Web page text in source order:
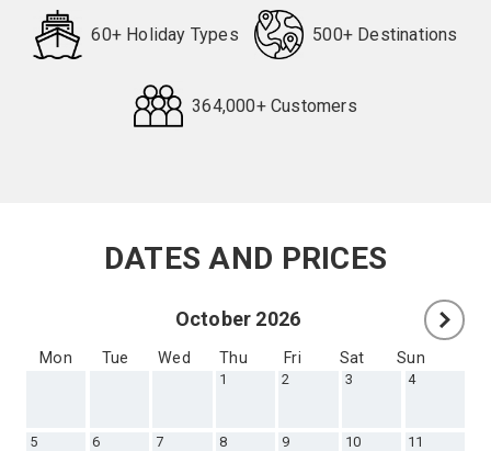
60+ Holiday Types 500+ Destinations
364,000+ Customers
DATES AND PRICES
October 2026
Mon Tue Wed Thu Fri Sat Sun
1 2 3 4
5 6 7 8 9 10 11